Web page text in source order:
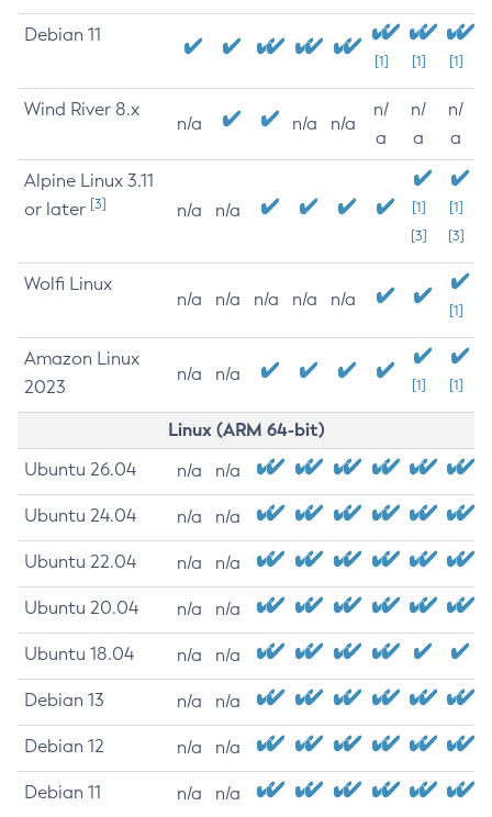
Debian 11
[1] [1] [1]
Wind River 8.x
n/a n/a n/a
n/
a
n/
a
n/
a
Alpine Linux 3.11
or later [3] n/a n/a
[1]
[3]
[1]
[3]
Wolfi Linux
n/a n/a n/a n/a n/a
[1]
Amazon Linux
2023
n/a n/a
[1] [1]
Linux (ARM 64-bit)
Ubuntu 26.04 n/a n/a
Ubuntu 24.04 n/a n/a
Ubuntu 22.04 n/a n/a
Ubuntu 20.04 n/a n/a
Ubuntu 18.04 n/a n/a
Debian 13 n/a n/a
Debian 12 n/a n/a
Debian 11 n/a n/a